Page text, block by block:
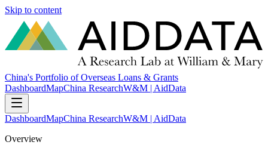
Skip to content
China's Portfolio of Overseas Loans & Grants
DashboardMapChina ResearchW&M | AidData
DashboardMapChina ResearchW&M | AidData
Overview